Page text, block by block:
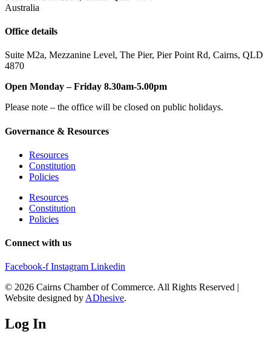
Australia
Office details
Suite M2a, Mezzanine Level, The Pier, Pier Point Rd, Cairns, QLD
4870
Open Monday – Friday 8.30am-5.00pm
Please note – the office will be closed on public holidays.
Governance & Resources
Resources
Constitution
Policies
Resources
Constitution
Policies
Connect with us
Facebook-f Instagram Linkedin
© 2026 Cairns Chamber of Commerce. All Rights Reserved |
Website designed by ADhesive.
Log In